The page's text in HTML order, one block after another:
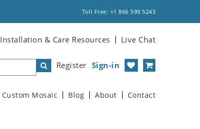
Toll Free: +1 866 599 5243
Installation & Care Resources Live Chat
Register Sign-in
Custom Mosaic Blog About Contact